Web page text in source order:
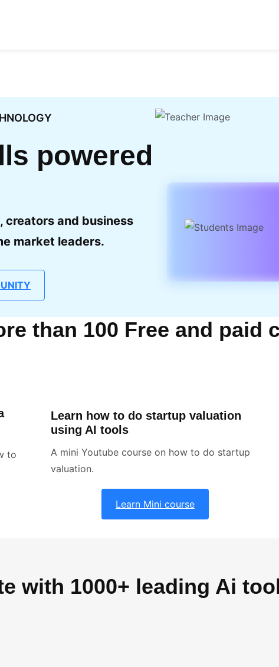
powered
creators and business
market leaders.
than 100 Free and paid
to
Learn how to do startup valuation
using AI tools
A mini Youtube course on how to do startup
valuation.
Learn Mini course
with 1000+ leading Ai